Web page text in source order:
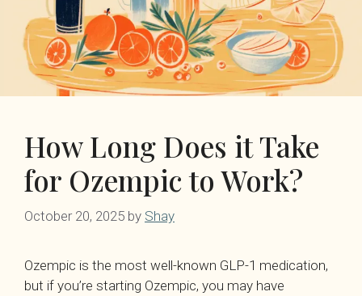
How Long Does it Take
for Ozempic to Work?
October 20, 2025 by Shay
Ozempic is the most well-known GLP-1 medication,
but if you’re starting Ozempic, you may have